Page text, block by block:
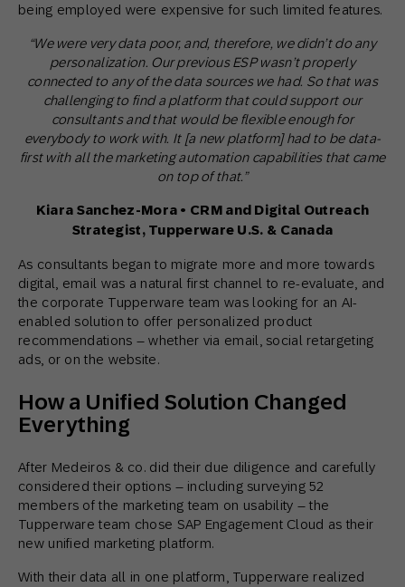
being employed were expensive for such limited features.
“We were very data poor, and, therefore, we didn’t do any
personalization. Our previous ESP wasn’t properly
connected to any of the data sources we had. So that was
challenging to find a platform that could support our
consultants and that would be flexible enough for
everybody to work with. It [a new platform] had to be data-
first with all the marketing automation capabilities that came
on top of that.”
Kiara Sanchez-Mora • CRM and Digital Outreach
Strategist, Tupperware U.S. & Canada
As consultants began to migrate more and more towards
digital, email was a natural first channel to re-evaluate, and
the corporate Tupperware team was looking for an AI-
enabled solution to offer personalized product
recommendations – whether via email, social retargeting
ads, or on the website.
How a Unified Solution Changed
Everything
After Medeiros & co. did their due diligence and carefully
considered their options – including surveying 52
members of the marketing team on usability – the
Tupperware team chose SAP Engagement Cloud as their
new unified marketing platform.
With their data all in one platform, Tupperware realized